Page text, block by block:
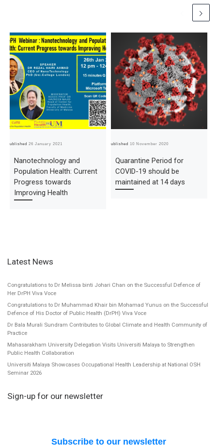
Published26 January 2021
Nanotechnology and
Population Health: Current
Progress towards
Improving Health
Published10 November 2020
Quarantine Period for
COVID-19 should be
maintained at 14 days
Latest News
Congratulations to Dr Melissa binti Johari Chan on the Successful Defence of
Her DrPH Viva Voce
Congratulations to Dr Muhammad Khair bin Mohamad Yunus on the Successful
Defence of His Doctor of Public Health (DrPH) Viva Voce
Dr Bala Murali Sundram Contributes to Global Climate and Health Community of
Practice
Mahasarakham University Delegation Visits Universiti Malaya to Strengthen
Public Health Collaboration
Universiti Malaya Showcases Occupational Health Leadership at National OSH
Seminar 2026
Sign-up for our newsletter
Subscribe to our newsletter